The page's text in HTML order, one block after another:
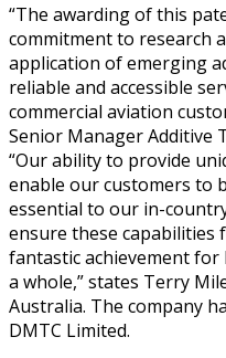
“The awarding of this
commitment to research
application of emerging
reliable and accessible
commercial aviation
Senior Manager Additive
“Our ability to provide
enable our customers to
essential to our in-
ensure these capabilities
fantastic achievement for
a whole,” states Terry
Australia. The company
DMTC Limited.